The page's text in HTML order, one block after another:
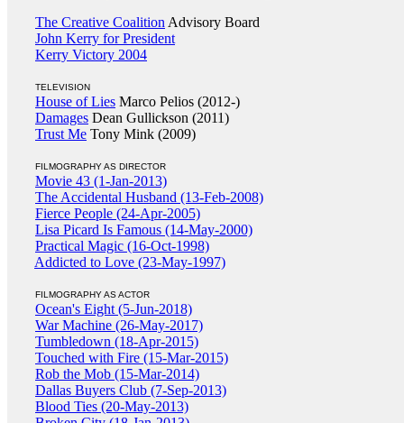
The Creative Coalition Advisory Board
John Kerry for President
Kerry Victory 2004
TELEVISION
House of Lies Marco Pelios (2012-)
Damages Dean Gullickson (2011)
Trust Me Tony Mink (2009)
FILMOGRAPHY AS DIRECTOR
Movie 43 (1-Jan-2013)
The Accidental Husband (13-Feb-2008)
Fierce People (24-Apr-2005)
Lisa Picard Is Famous (14-May-2000)
Practical Magic (16-Oct-1998)
Addicted to Love (23-May-1997)
FILMOGRAPHY AS ACTOR
Ocean's Eight (5-Jun-2018)
War Machine (26-May-2017)
Tumbledown (18-Apr-2015)
Touched with Fire (15-Mar-2015)
Rob the Mob (15-Mar-2014)
Dallas Buyers Club (7-Sep-2013)
Blood Ties (20-May-2013)